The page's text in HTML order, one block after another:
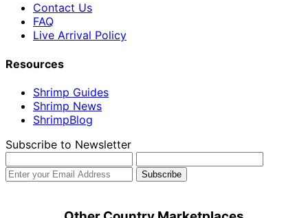
Contact Us
FAQ
Live Arrival Policy
Resources
Shrimp Guides
Shrimp News
ShrimpBlog
Subscribe to Newsletter